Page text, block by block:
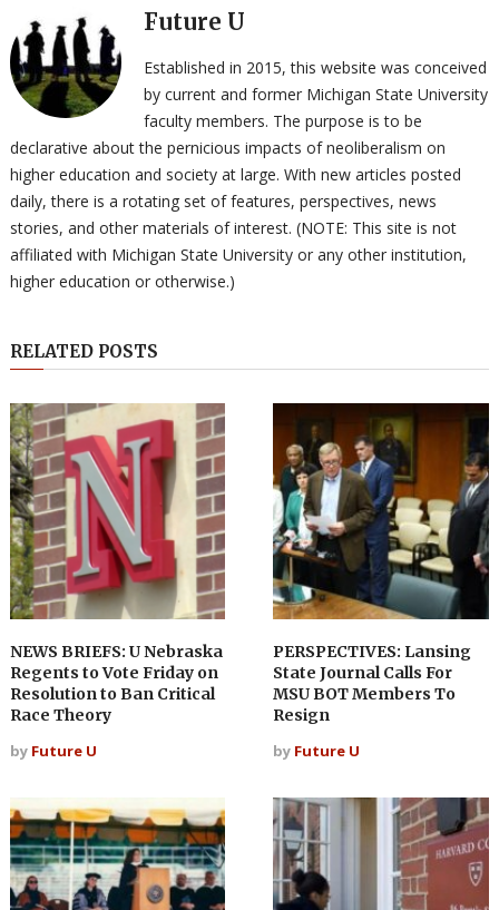
Future U
Established in 2015, this website was conceived
by current and former Michigan State University
faculty members. The purpose is to be
declarative about the pernicious impacts of neoliberalism on
higher education and society at large. With new articles posted
daily, there is a rotating set of features, perspectives, news
stories, and other materials of interest. (NOTE: This site is not
affiliated with Michigan State University or any other institution,
higher education or otherwise.)
RELATED POSTS
NEWS BRIEFS: U Nebraska
Regents to Vote Friday on
Resolution to Ban Critical
Race Theory
by Future U
PERSPECTIVES: Lansing
State Journal Calls For
MSU BOT Members To
Resign
by Future U